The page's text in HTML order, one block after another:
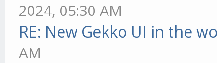
2024, 05:30 AM
RE: New Gekko UI in the
AM